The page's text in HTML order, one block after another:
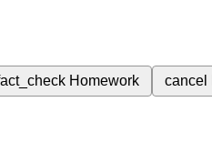
Homework cancel